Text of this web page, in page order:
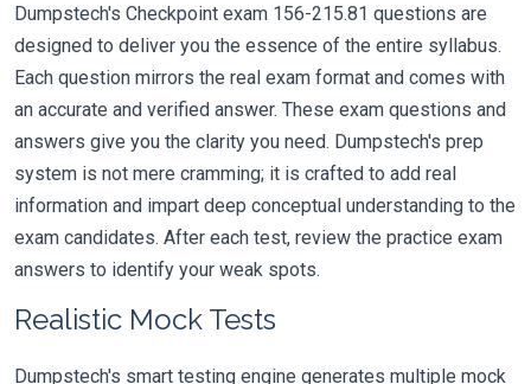
Dumpstech's Checkpoint exam 156-215.81 questions are
designed to deliver you the essence of the entire syllabus.
Each question mirrors the real exam format and comes with
an accurate and verified answer. These exam questions and
answers give you the clarity you need. Dumpstech's prep
system is not mere cramming; it is crafted to add real
information and impart deep conceptual understanding to the
exam candidates. After each test, review the practice exam
answers to identify your weak spots.
Realistic Mock Tests
Dumpstech's smart testing engine generates multiple mock